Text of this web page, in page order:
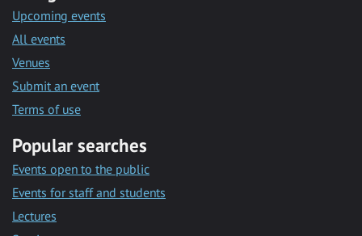
Upcoming events
All events
Venues
Submit an event
Terms of use
Popular searches
Events open to the public
Events for staff and students
Lectures